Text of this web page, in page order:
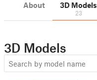
About 3D Models
23
3D Models